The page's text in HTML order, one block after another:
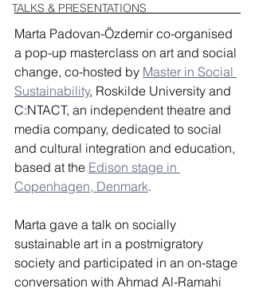
TALKS & PRESENTATIONS
Marta Padovan-Özdemir co-organised
a pop-up masterclass on art and social
change, co-hosted by Master in Social
Sustainability, Roskilde University and
C:NTACT, an independent theatre and
media company, dedicated to social
and cultural integration and education,
based at the Edison stage in
Copenhagen, Denmark.
Marta gave a talk on socially
sustainable art in a postmigratory
society and participated in an on-stage
conversation with Ahmad Al-Ramahi